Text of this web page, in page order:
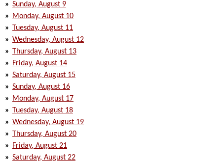
» Sunday, August 9
»
Monday, August 10
» Tuesday, August 11
» Wednesday, August 12
» Thursday, August 13
»
Friday, August 14
» Saturday, August 15
» Sunday, August 16
»
Monday, August 17
» Tuesday, August 18
» Wednesday, August 19
» Thursday, August 20
»
Friday, August 21
» Saturday, August 22